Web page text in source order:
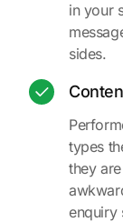
in your
sides.
types
they
enquiry